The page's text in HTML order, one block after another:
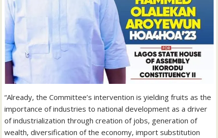
“Already, the Committee’s intervention is yielding fruits as the
importance of industries to national development as a driver
of industrialization through creation of jobs, generation of
wealth, diversification of the economy, import substitution